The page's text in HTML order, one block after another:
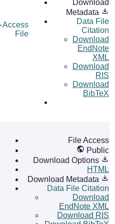
Access
File
Download
Metadata
Data File
Citation
Download
EndNote
XML
Download
RIS
Download
BibTeX
File Access
Public
Download Options
HTML
Download Metadata
Data File Citation
Download
EndNote XML
Download RIS